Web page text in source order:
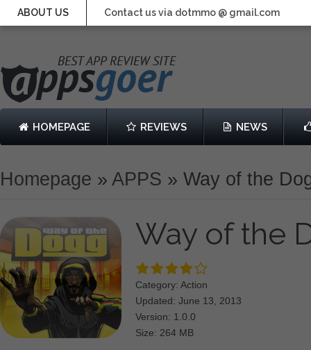
ABOUT US Contact us via dotmmo @ gmail.com
HOMEPAGE REVIEWS NEWS
Homepage » APPS » Way of the
Way of the
Category: Action
Updated: June 13, 2013
Version: 1.0.0
Size: 264 MB